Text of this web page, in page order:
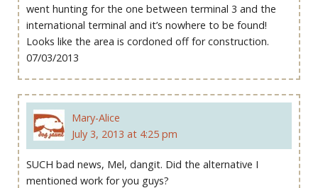
went hunting for the one between terminal 3 and the
international terminal and it’s nowhere to be found!
Looks like the area is cordoned off for construction.
07/03/2013
Mary-Alice
July 3, 2013 at 4:25 pm
SUCH bad news, Mel, dangit. Did the alternative I
mentioned work for you guys?